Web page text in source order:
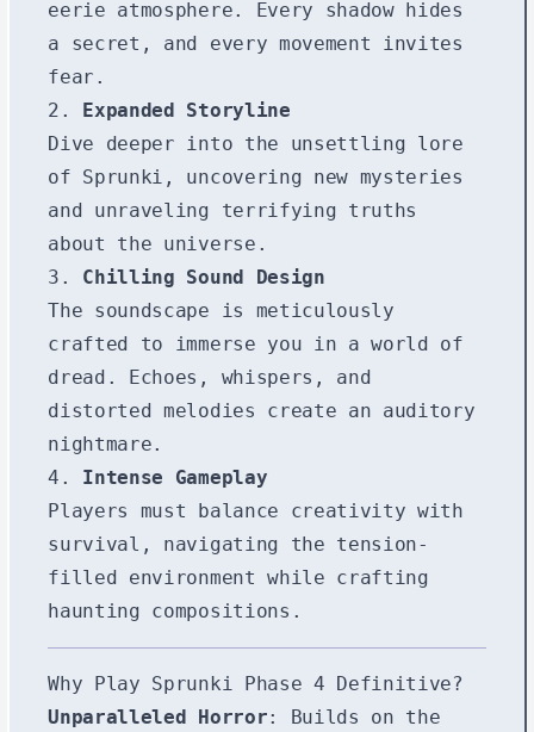
eerie atmosphere. Every shadow hides
a secret, and every movement invites
fear.
2. Expanded Storyline
Dive deeper into the unsettling lore
of Sprunki, uncovering new mysteries
and unraveling terrifying truths
about the universe.
3. Chilling Sound Design
The soundscape is meticulously
crafted to immerse you in a world of
dread. Echoes, whispers, and
distorted melodies create an auditory
nightmare.
4. Intense Gameplay
Players must balance creativity with
survival, navigating the tension-
filled environment while crafting
haunting compositions.
Why Play Sprunki Phase 4 Definitive?
Unparalleled Horror: Builds on the